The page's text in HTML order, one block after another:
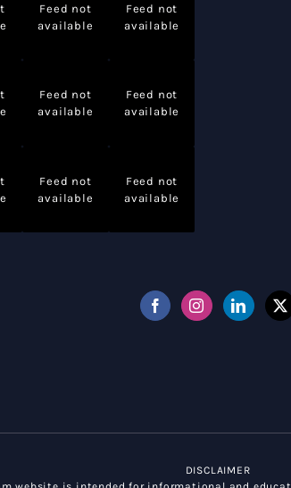
Feed not
available
Feed not
available
Feed not
available
Feed not
available
Feed not
available
Feed not
available
DISCLAIMER